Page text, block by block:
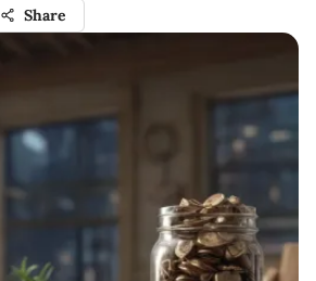
Share